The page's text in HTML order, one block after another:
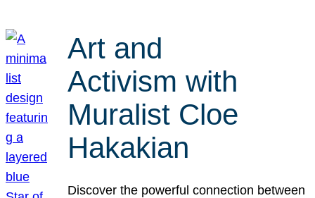
Art and
Activism with
Muralist Cloe
Hakakian
Discover the powerful connection between